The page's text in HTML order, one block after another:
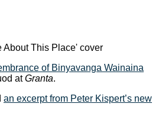
of Binyavanga Wainaina
atGranta.
an excerpt from Peter Kispert’s new